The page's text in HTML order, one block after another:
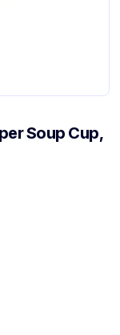
Soup Cup,